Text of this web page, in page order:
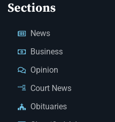
Sections
News
Business
Opinion
Court News
Obituaries